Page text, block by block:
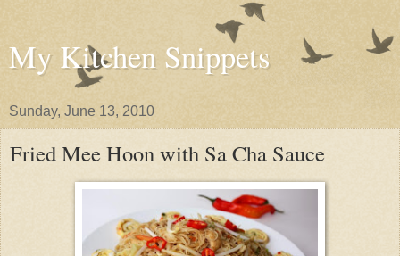
My Kitchen Snippets
Sunday, June 13, 2010
Fried Mee Hoon with Sa Cha Sauce